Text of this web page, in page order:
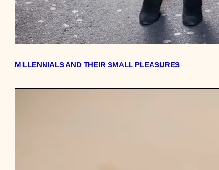
MILLENNIALS AND THEIR SMALL PLEASURES